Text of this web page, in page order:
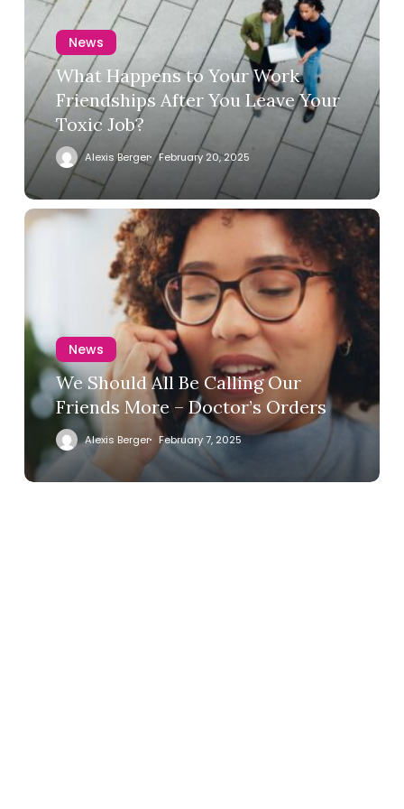
News
What Happens to Your Work
Friendships After You Leave Your
Toxic Job?
Alexis Berger February 20, 2025
News
We Should All Be Calling Our
Friends More – Doctor’s Orders
Alexis Berger February 7, 2025